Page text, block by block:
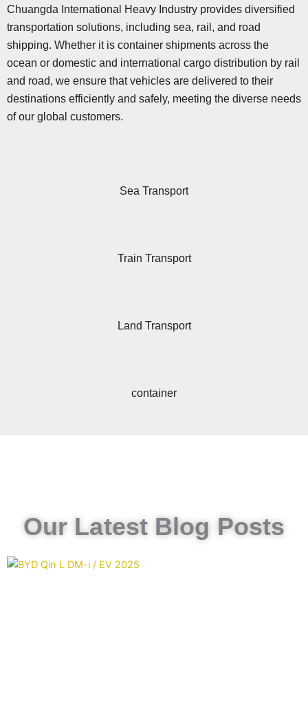
Chuangda International Heavy Industry provides diversified
transportation solutions, including sea, rail, and road
shipping. Whether it is container shipments across the
ocean or domestic and international cargo distribution by rail
and road, we ensure that vehicles are delivered to their
destinations efficiently and safely, meeting the diverse needs
of our global customers.
Sea Transport
Train Transport
Land Transport
container
Our Latest Blog Posts